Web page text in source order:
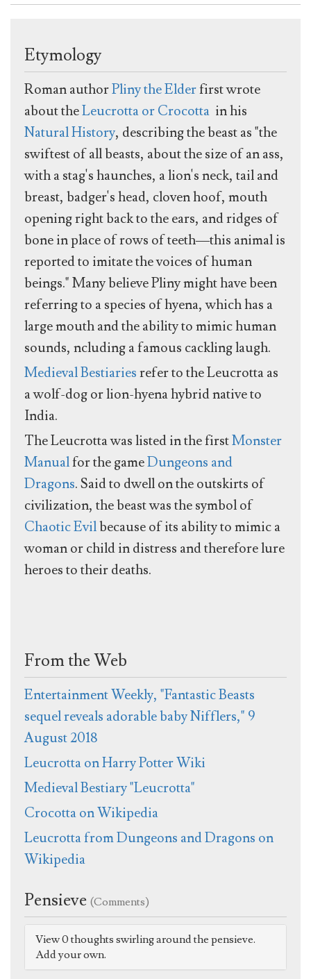
Etymology
Roman authorPliny the Elderfirst wrote
about theLeucrotta or Crocotta in his
Natural History, describing the beast as "the
swiftest of all beasts, about the size of an ass,
with a stag's haunches, a lion's neck, tail and
breast, badger's head, cloven hoof, mouth
opening right back to the ears, and ridges of
bone in place of rows of teeth—this animal is
reported to imitate the voices of human
beings." Many believe Pliny might have been
referring to a species of hyena, which has a
large mouth and the ability to mimic human
sounds, ncluding a famous cackling laugh.
Medieval Bestiariesrefer to the Leucrotta as
a wolf-dog or lion-hyena hybrid native to
India.
The Leucrotta was listed in the firstMonster
Manualfor the gameDungeons and
Dragons. Said to dwell on the outskirts of
civilization, the beast was the symbol of
Chaotic Evilbecause of its ability to mimic a
woman or child in distress and therefore lure
heroes to their deaths.
From the Web
Entertainment Weekly, "Fantastic Beasts
sequel reveals adorable baby Nifflers," 9
August 2018
Leucrotta on Harry Potter Wiki
Medieval Bestiary "Leucrotta"
Crocotta on Wikipedia
Leucrotta from Dungeons and Dragons on
Wikipedia
Pensieve (Comments)
View 0 thoughts swirling around the pensieve.
Add your own.